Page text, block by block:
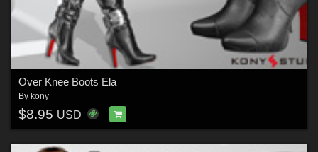
Over Knee Boots Ela
By kony
$8.95 USD